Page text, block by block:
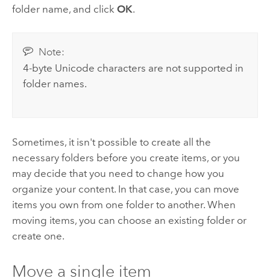
folder name, and click OK.
Note:
4-byte Unicode characters are not supported in
folder names.
Sometimes, it isn't possible to create all the
necessary folders before you create items, or you
may decide that you need to change how you
organize your content. In that case, you can move
items you own from one folder to another. When
moving items, you can choose an existing folder or
create one.
Move a single item